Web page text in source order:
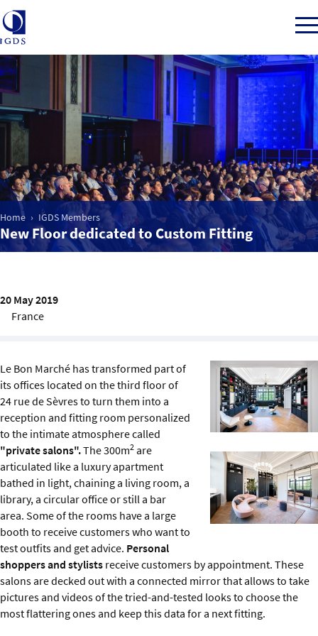
Member Login
Home
Market Intelligence
Events
IGDS Members
About us
Home IGDS Members
New Floor dedicated to Custom Fitting
20 May 2019
France
Le Bon Marché has transformed part of
its offices located on the third floor of
24 rue de Sèvres to turn them into a
reception and fitting room personalized
to the intimate atmosphere called
"private salons".The 300m2 are
articulated like a luxury apartment
bathed in light, chaining a living room, a
library, a circular office or still a bar
area. Some of the rooms have a large
booth to receive customers who want to
test outfits and get advice. Personal
shoppers and stylists receive customers by appointment. These
salons are decked out with a connected mirror that allows to take
pictures and videos of the tried-and-tested looks to choose the
most flattering ones and keep this data for a next fitting.